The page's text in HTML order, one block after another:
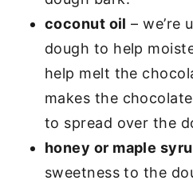
coconut oil – we’re
dough to help
help melt the
makes the
to spread over the
honey or maple
sweetness to the